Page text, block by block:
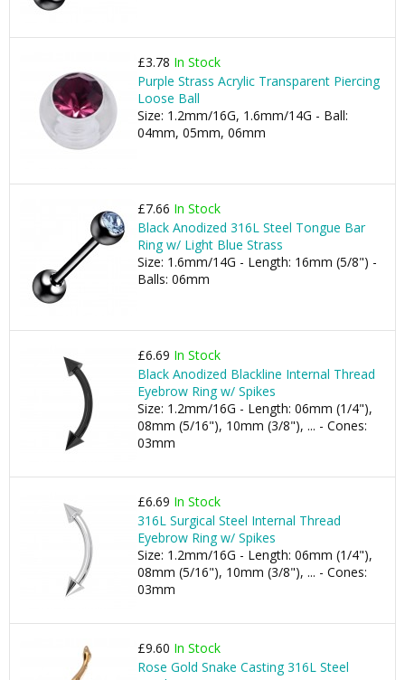
£3.78 In Stock
Purple Strass Acrylic Transparent Piercing
Loose Ball
Size: 1.2mm/16G, 1.6mm/14G - Ball:
04mm, 05mm, 06mm
£7.66 In Stock
Black Anodized 316L Steel Tongue Bar
Ring w/ Light Blue Strass
Size: 1.6mm/14G - Length: 16mm (5/8") -
Balls: 06mm
£6.69 In Stock
Black Anodized Blackline Internal Thread
Eyebrow Ring w/ Spikes
Size: 1.2mm/16G - Length: 06mm (1/4"),
08mm (5/16"), 10mm (3/8"), ... - Cones:
03mm
£6.69 In Stock
316L Surgical Steel Internal Thread
Eyebrow Ring w/ Spikes
Size: 1.2mm/16G - Length: 06mm (1/4"),
08mm (5/16"), 10mm (3/8"), ... - Cones:
03mm
£9.60 In Stock
Rose Gold Snake Casting 316L Steel